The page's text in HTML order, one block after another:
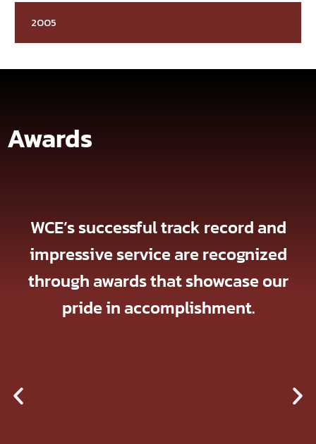
2005
Awards
WCE’s successful track record and
impressive service are recognized
through awards that showcase our
pride in accomplishment.